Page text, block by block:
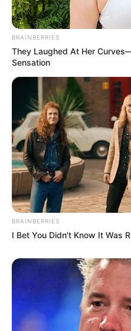
BRAINBERRIES
They Laughed At Her
Sensation
BRAINBERRIES
I Bet You Didn't Know It Was